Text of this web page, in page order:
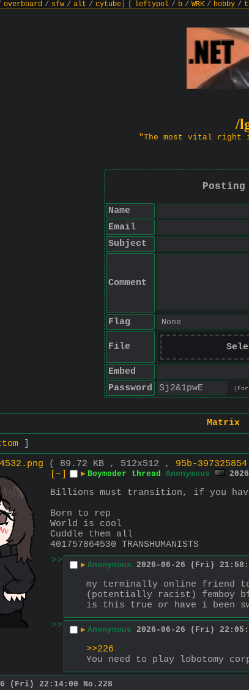
overboard / sfw / alt / cytube leftypol / b / WRK / hobby /
/
"The most vital right
Posting
Name
Email
Subject
Comment
Flag
File
Embed
Password
Matrix
( 89.72 KB , 512x512 , 95b-
[–]
▶ Boymoder thread Anonymous
Billions must transition, if you
Born to rep
World is cool
Cuddle them all
401757864530 TRANSHUMANISTS
>>
▶ Anonymous 2026-06-26 (Fri)
my terminally online friend
(potentially racist) femboy
is this true or have i been
>>
▶ Anonymous 2026-06-26 (Fri)
>>226
You need to play lobotomy
(Fri) 22:14:00 No. 228